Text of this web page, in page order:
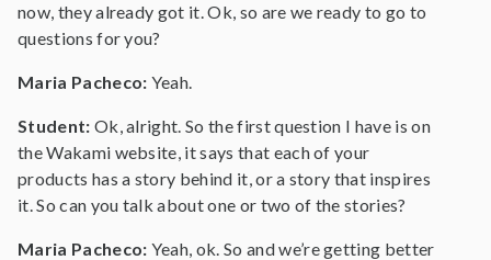
now, they already got it. Ok, so are we ready to go to
questions for you?
Maria Pacheco: Yeah.
Student: Ok, alright. So the first question I have is on
the Wakami website, it says that each of your
products has a story behind it, or a story that inspires
it. So can you talk about one or two of the stories?
Maria Pacheco: Yeah, ok. So and we’re getting better